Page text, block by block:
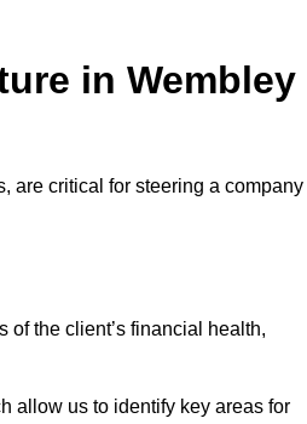
in Wembley
are critical for steering a company
of the client’s financial health,
allow us to identify key areas for